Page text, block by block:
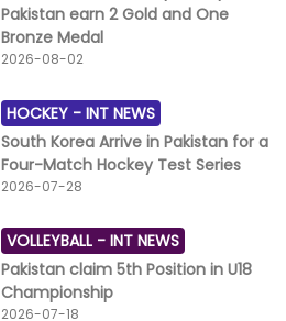
Pakistan earn 2 Gold and One
Bronze Medal
2026-08-02
HOCKEY -INT NEWS
South Korea Arrive in Pakistan for a
Four-Match Hockey Test Series
2026-07-28
VOLLEYBALL -INT NEWS
Pakistan claim 5th Position in U18
Championship
2026-07-18